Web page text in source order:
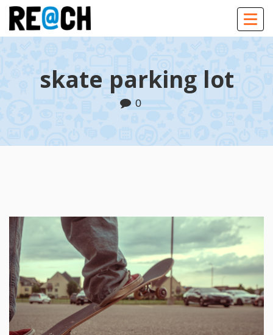
skate parking lot
0